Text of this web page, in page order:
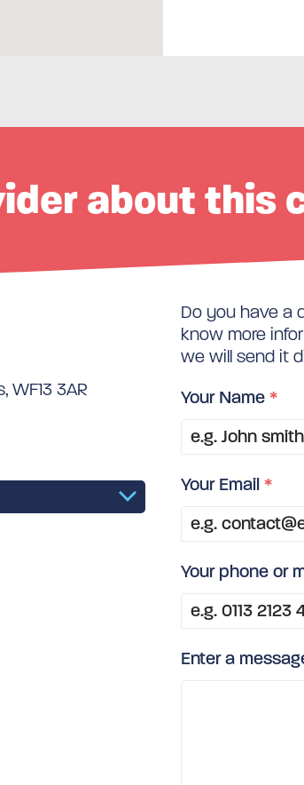
about this
WF13 3AR
Do you have a
know more
we will send it
Your Name *
Your Email *
Your phone or
Enter a